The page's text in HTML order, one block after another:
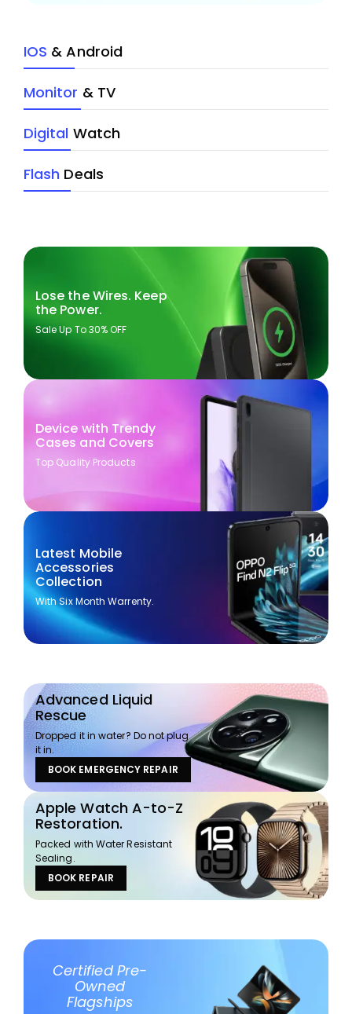
IOS & Android
Monitor & TV
Digital Watch
Flash Deals
Lose the Wires. Keep
the Power.
Sale Up To 30% OFF
Device with Trendy
Cases and Covers
Top Quality Products
Latest Mobile
Accessories
Collection
With Six Month Warrenty.
Advanced Liquid
Rescue
Dropped it in water? Do not plug
it in.
BOOK EMERGENCY REPAIR
Apple Watch A-to-Z
Restoration.
Packed with Water Resistant
Sealing.
BOOK REPAIR
Certified Pre-
Owned
Flagships